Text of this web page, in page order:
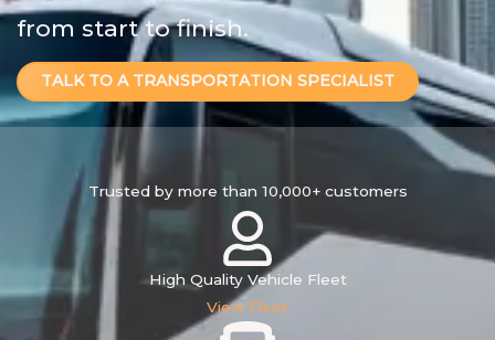
from start to finish.
TALK TO A TRANSPORTATION SPECIALIST
Trusted by more than 10,000+customers
High Quality Vehicle Fleet
View Fleet